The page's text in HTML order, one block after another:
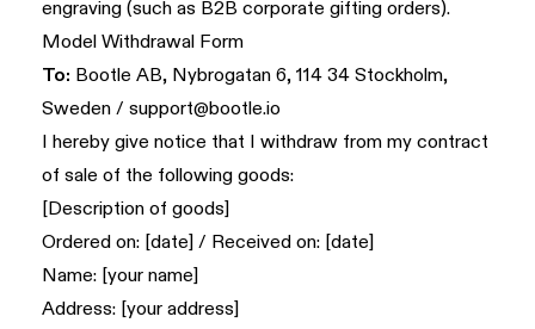
engraving (such as B2B corporate gifting orders).
Model Withdrawal Form
To: Bootle AB, Nybrogatan 6, 114 34 Stockholm,
Sweden /support@bootle.io
I hereby give notice that I withdraw from my contract
of sale of the following goods:
[Description of goods]
Ordered on: [date] / Received on: [date]
Name: [your name]
Address: [your address]